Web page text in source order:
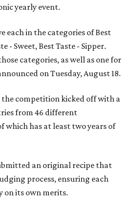
yearly event.
each in the categories of Best
- Sweet, Best Taste - Sipper.
categories, as well as one for
on Tuesday, August 18.
the competition kicked off with a
from 46 different
which has at least two years of
an original recipe that
process, ensuring each
on its own merits.